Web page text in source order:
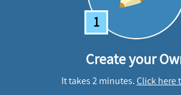
1
Create your
It takes 2 minutes.Click here